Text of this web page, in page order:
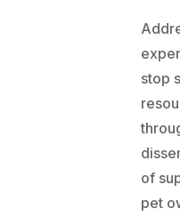
stop
of
pet